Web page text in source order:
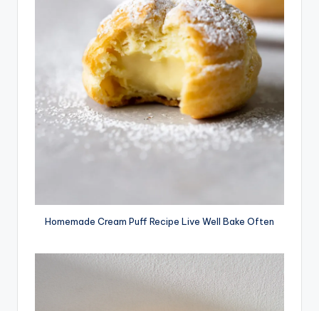
Homemade Cream Puff Recipe Live Well Bake Often